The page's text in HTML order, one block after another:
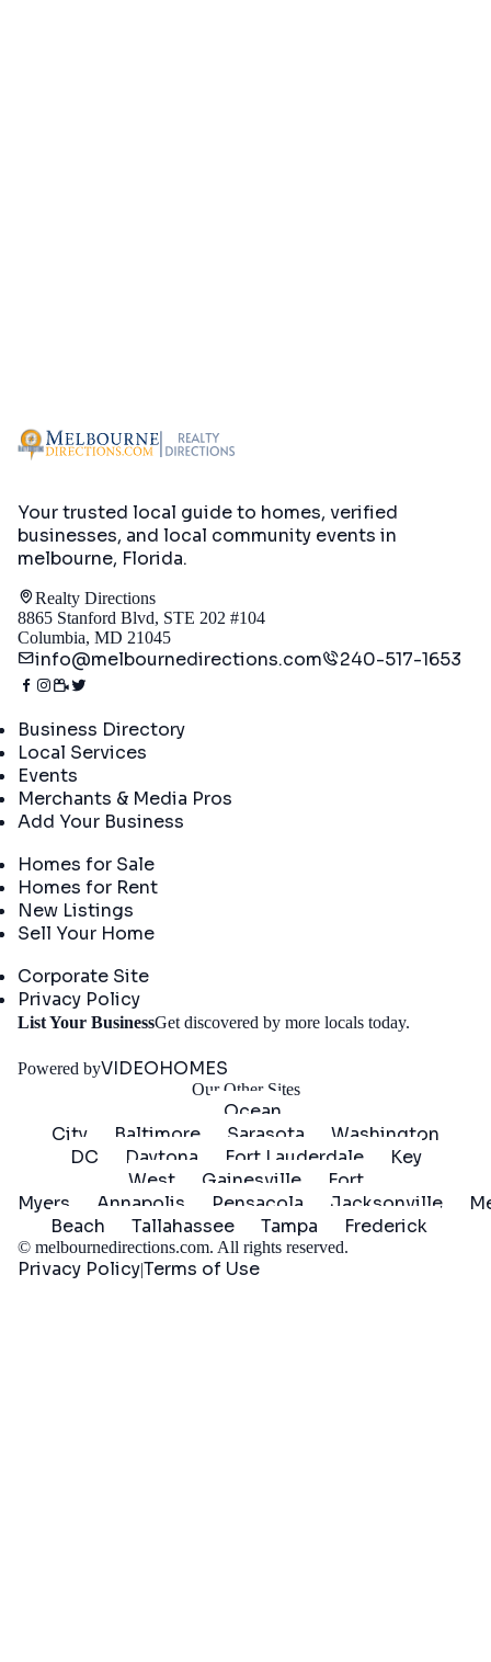
Your trusted local guide to homes, verified
businesses, and local community events in
melbourne, Florida.
Realty Directions
8865 Stanford Blvd, STE 202 #104
Columbia, MD 21045
info@melbournedirections.com 240-517-1653
Business Directory
Local Services
Events
Merchants & Media Pros
Add Your Business
Homes for Sale
Homes for Rent
New Listings
Sell Your Home
Corporate Site
Privacy Policy
List Your BusinessGet discovered by more locals today.
Powered byVIDEOHOMES
Our Other Sites
Ocean
City
Baltimore Sarasota
Washington
DC
Daytona Fort Lauderdale
Key
West
Gainesville
Fort
Myers
Annapolis Pensacola Jacksonville
Beach
Tallahassee Tampa Frederick
© melbournedirections.com. All rights reserved.
Privacy Policy|Terms of Use